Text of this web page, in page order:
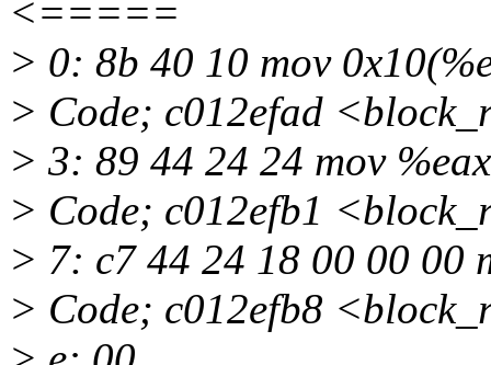
<=====
> 0: 8b 40 10 mov
> Code; c012efad
> 3: 89 44 24 24 mov
> Code; c012efb1
> 7: c7 44 24 18 00 00 00
> Code; c012efb8